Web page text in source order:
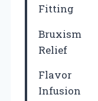
Fitting
Bruxism
Relief
Flavor
Infusion